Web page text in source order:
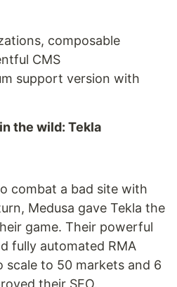
composable
CMS
support version with
the wild: Tekla
combat a bad site with
Medusa gave Tekla the
game. Their powerful
fully automated RMA
scale to 50 markets and 6
their SEO.